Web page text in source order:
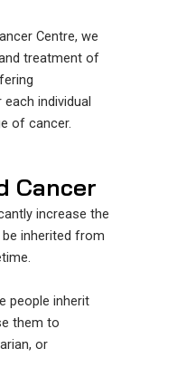
Centre, we
treatment of
each individual
of cancer.
Cancer
increase the
inherited from
people inherit
them to
or